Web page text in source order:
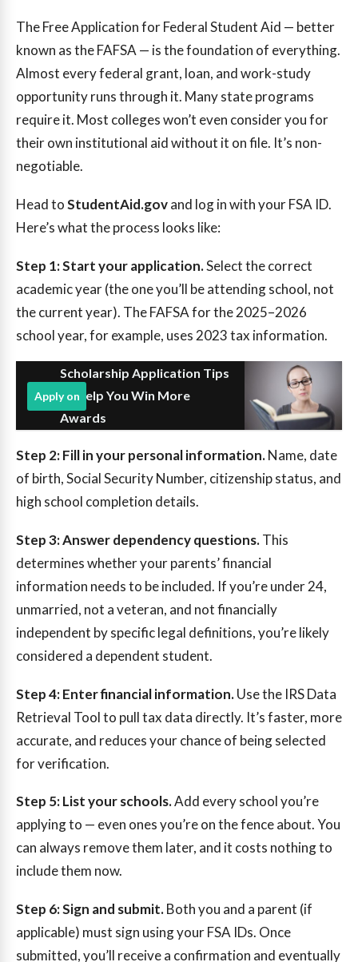
The Free Application for Federal Student Aid — better
known as the FAFSA — is the foundation of everything.
Almost every federal grant, loan, and work-study
opportunity runs through it. Many state programs
require it. Most colleges won’t even consider you for
their own institutional aid without it on file. It’s non-
negotiable.
Head toStudentAid.govand log in with your FSA ID.
Here’s what the process looks like:
Step 1: Start your application.Select the correct
academic year (the one you’ll be attending school, not
the current year). The FAFSA for the 2025–2026
school year, for example, uses 2023 tax information.
Scholarship Application Tips
to Help You Win More
Awards
Apply on
Step 2: Fill in your personal information.Name, date
of birth, Social Security Number, citizenship status, and
high school completion details.
Step 3: Answer dependency questions.This
determines whether your parents’ financial
information needs to be included. If you’re under 24,
unmarried, not a veteran, and not financially
independent by specific legal definitions, you’re likely
considered a dependent student.
Step 4: Enter financial information.Use the IRS Data
Retrieval Tool to pull tax data directly. It’s faster, more
accurate, and reduces your chance of being selected
for verification.
Step 5: List your schools.Add every school you’re
applying to — even ones you’re on the fence about. You
can always remove them later, and it costs nothing to
include them now.
Step 6: Sign and submit.Both you and a parent (if
applicable) must sign using your FSA IDs. Once
submitted, you’ll receive a confirmation and eventually